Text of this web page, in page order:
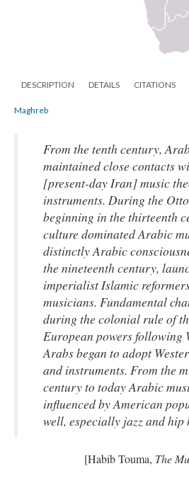
DESCRIPTION DETAILS CITATIONS
Maghreb
From the tenth century,
maintained close contacts
[present-day Iran] music
instruments. During the
beginning in the thirteenth
culture dominated Arabic
distinctly Arabic
the nineteenth century,
imperialist Islamic
musicians. Fundamental
during the colonial rule of
European powers following
Arabs began to adopt
and instruments. From the
century to today Arabic
influenced by American
well, especially jazz and hip
[Habib Touma, The